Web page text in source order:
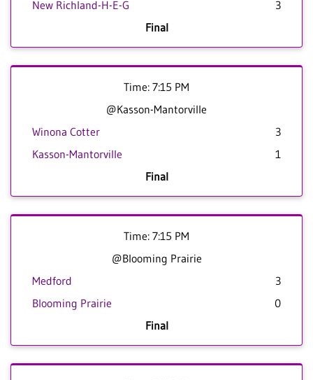
New Richland-H-E-G
3
Final
Time: 7:15 PM
@Kasson-Mantorville
Winona Cotter
3
Kasson-Mantorville
1
Final
Time: 7:15 PM
@Blooming Prairie
Medford
3
Blooming Prairie
0
Final